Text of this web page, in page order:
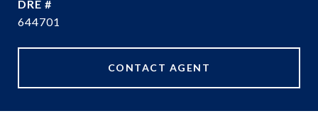
DRE #
644701
CONTACT AGENT